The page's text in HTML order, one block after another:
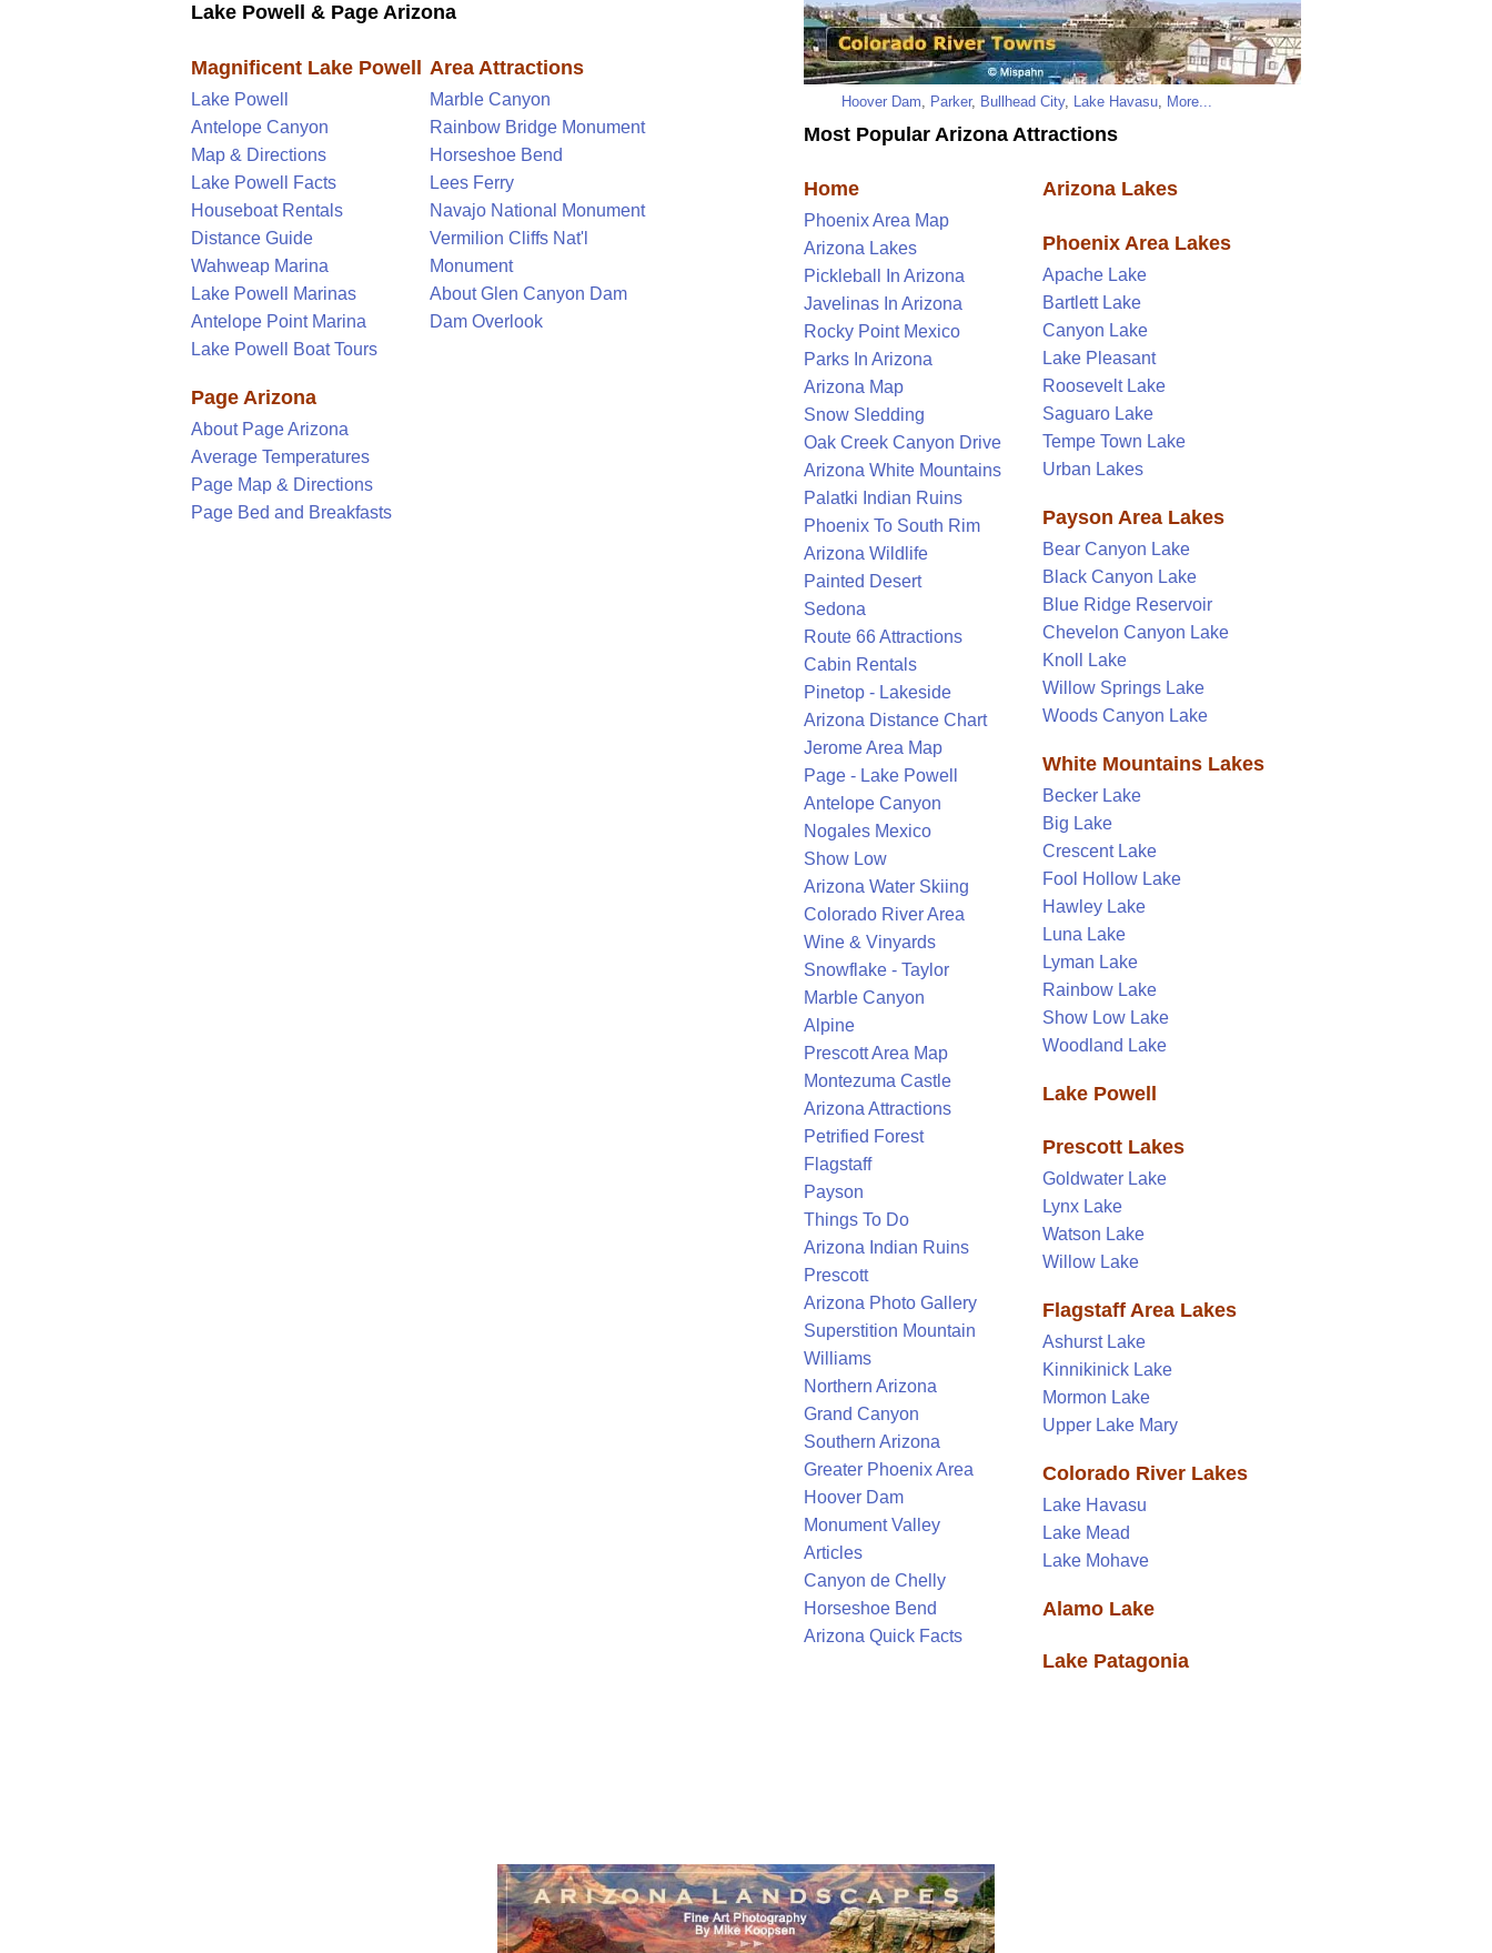
Lake Powell & Page Arizona
Magnificent Lake Powell
Lake Powell
Antelope Canyon
Map & Directions
Lake Powell Facts
Houseboat Rentals
Distance Guide
Wahweap Marina
Lake Powell Marinas
Antelope Point Marina
Lake Powell Boat Tours
Page Arizona
About Page Arizona
Average Temperatures
Page Map & Directions
Page Bed and Breakfasts
Area Attractions
Marble Canyon
Rainbow Bridge Monument
Horseshoe Bend
Lees Ferry
Navajo National Monument
Vermilion Cliffs Nat'l
Monument
About Glen Canyon Dam
Dam Overlook
Hoover Dam Parker, Bullhead City, Lake Havasu More...
Most Popular Arizona Attractions
Home
Phoenix Area Map
Arizona Lakes
Pickleball In Arizona
Javelinas In Arizona
Rocky Point Mexico
Parks In Arizona
Arizona Map
Snow Sledding
Oak Creek Canyon Drive
Arizona White Mountains
Palatki Indian Ruins
Phoenix To South Rim
Arizona Wildlife
Painted Desert
Sedona
Route 66 Attractions
Cabin Rentals
Pinetop - Lakeside
Arizona Distance Chart
Jerome Area Map
Page - Lake Powell
Antelope Canyon
Nogales Mexico
Show Low
Arizona Water Skiing
Colorado River Area
Wine & Vinyards
Snowflake - Taylor
Marble Canyon
Alpine
Prescott Area Map
Montezuma Castle
Arizona Attractions
Petrified Forest
Flagstaff
Payson
Things To Do
Arizona Indian Ruins
Prescott
Arizona Photo Gallery
Superstition Mountain
Williams
Northern Arizona
Grand Canyon
Southern Arizona
Greater Phoenix Area
Hoover Dam
Monument Valley
Articles
Canyon de Chelly
Horseshoe Bend
Arizona Quick Facts
Arizona Lakes
Phoenix Area Lakes
Apache Lake
Bartlett Lake
Canyon Lake
Lake Pleasant
Roosevelt Lake
Saguaro Lake
Tempe Town Lake
Urban Lakes
Payson Area Lakes
Bear Canyon Lake
Black Canyon Lake
Blue Ridge Reservoir
Chevelon Canyon Lake
Knoll Lake
Willow Springs Lake
Woods Canyon Lake
White Mountains Lakes
Becker Lake
Big Lake
Crescent Lake
Fool Hollow Lake
Hawley Lake
Luna Lake
Lyman Lake
Rainbow Lake
Show Low Lake
Woodland Lake
Lake Powell
Prescott Lakes
Goldwater Lake
Lynx Lake
Watson Lake
Willow Lake
Flagstaff Area Lakes
Ashurst Lake
Kinnikinick Lake
Mormon Lake
Upper Lake Mary
Colorado River Lakes
Lake Havasu
Lake Mead
Lake Mohave
Alamo Lake
Lake Patagonia